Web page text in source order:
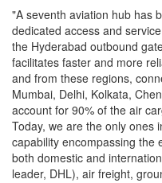
"A seventh aviation hub has
dedicated access and
the Hyderabad outbound
facilitates faster and more
and from these regions,
Mumbai, Delhi, Kolkata,
account for 90% of the air
Today, we are the only ones
capability encompassing the
both domestic and
leader, DHL), air freight,